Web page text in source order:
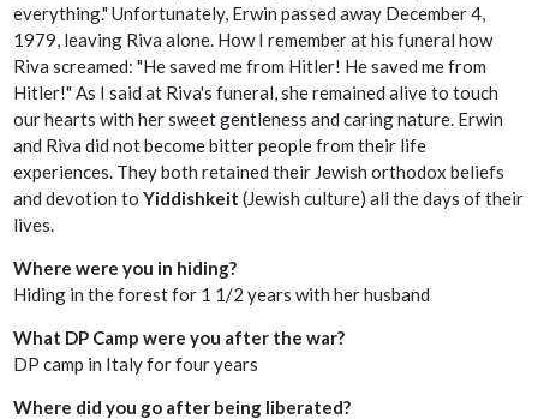
everything." Unfortunately, Erwin passed away December 4,
1979, leaving Riva alone. How I remember at his funeral how
Riva screamed: "He saved me from Hitler! He saved me from
Hitler!" As I said at Riva's funeral, she remained alive to touch
our hearts with her sweet gentleness and caring nature. Erwin
and Riva did not become bitter people from their life
experiences. They both retained their Jewish orthodox beliefs
and devotion toYiddishkeit (Jewish culture) all the days of their
lives.
Where were you in hiding?
Hiding in the forest for 1 1/2 years with her husband
What DP Camp were you after the war?
DP camp in Italy for four years
Where did you go after being liberated?